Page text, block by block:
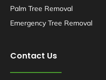
Palm Tree Removal
Emergency Tree Removal
Contact Us